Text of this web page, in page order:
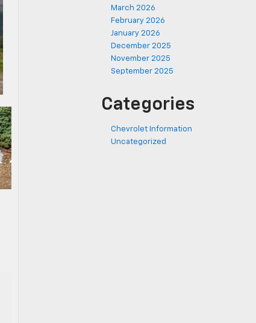
March 2026
February 2026
January 2026
December 2025
November 2025
September 2025
Categories
Chevrolet Information
Uncategorized